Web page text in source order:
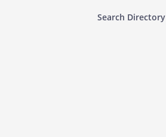
Search Directory